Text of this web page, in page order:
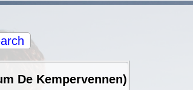
De Kempervennen)